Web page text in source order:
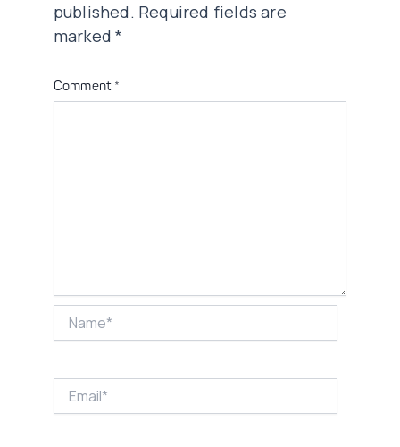
published. Required fields are
marked*
Comment *